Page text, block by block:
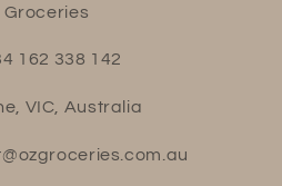
Groceries
162 338 142
VIC, Australia